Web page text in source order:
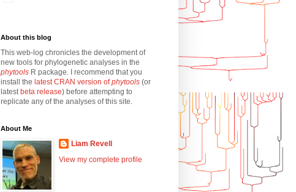
About this blog
This web-log chronicles the development of
new tools for phylogenetic analyses in the
phytools R package. I recommend that you
install the latest CRAN version ofphytools (or
latest beta release) before attempting to
replicate any of the analyses of this site.
About Me
Liam Revell
View my complete profile